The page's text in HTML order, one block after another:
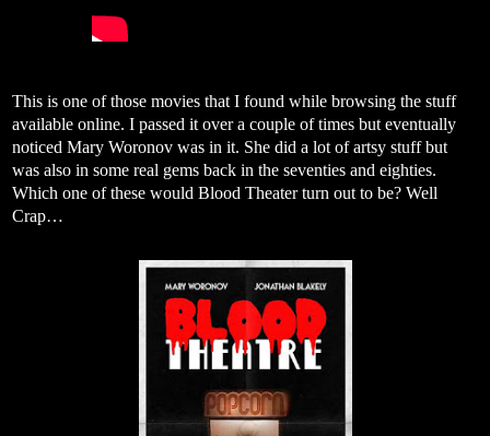
This is one of those movies that I found while browsing the stuff
available online. I passed it over a couple of times but eventually
noticed Mary Woronov was in it. She did a lot of artsy stuff but
was also in some real gems back in the seventies and eighties.
Which one of these would Blood Theater turn out to be? Well
Crap…